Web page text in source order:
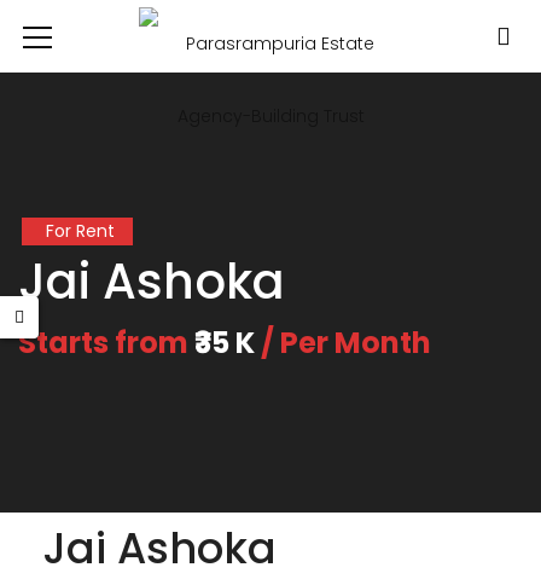
For Rent
Jai Ashoka
Starts from ₹35 K/ Per Month
Jai Ashoka